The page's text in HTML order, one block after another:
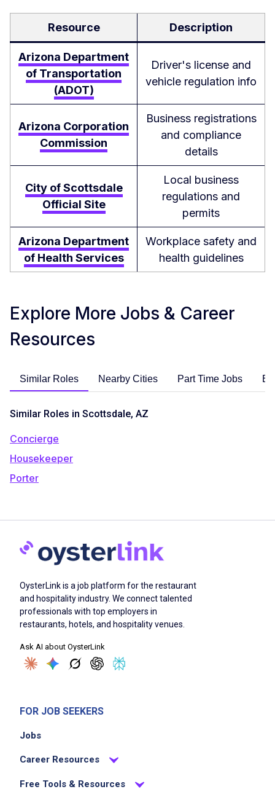
Resource Description
Arizona Department
of Transportation
(ADOT)
Driver's license and
vehicle regulation info
Arizona Corporation
Commission
Business registrations
and compliance
details
City of Scottsdale
Official Site
Local business
regulations and
permits
Arizona Department
of Health Services
Workplace safety and
health guidelines
Explore More Jobs & Career
Resources
Similar Roles Nearby Cities Part Time Jobs
Similar Roles in Scottsdale, AZ
Concierge
Housekeeper
Porter
OysterLink is a job platform for the restaurant
and hospitality industry. We connect talented
professionals with top employers in
restaurants, hotels, and hospitality venues.
Ask AI about OysterLink
FOR JOB SEEKERS
Jobs
Career Resources
Free Tools & Resources